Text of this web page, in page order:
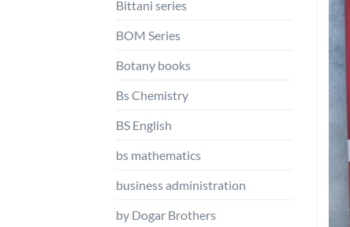
Bittani series
BOM Series
Botany books
Bs Chemistry
BS English
bs mathematics
business administration
by Dogar Brothers